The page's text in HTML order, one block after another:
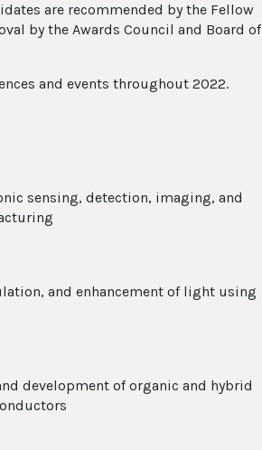
are recommended by the Fellow
by the Awards Council and Board of
and events throughout 2022.
sensing, detection, imaging, and
and enhancement of light using
development of organic and hybrid